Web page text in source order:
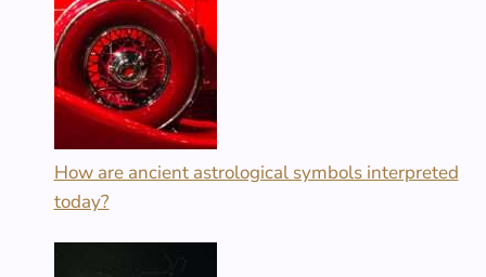
How are ancient astrological symbols interpreted
today?